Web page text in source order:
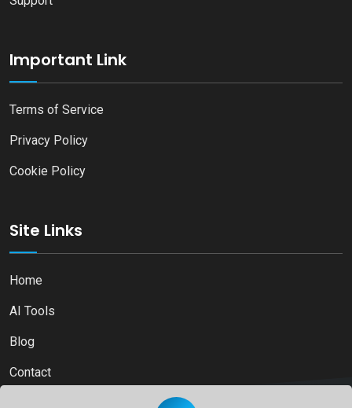
Important Link
Terms of Service
Privacy Policy
Cookie Policy
Site Links
Home
AI Tools
Blog
Contact